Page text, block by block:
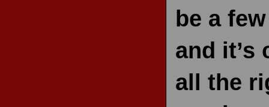
be a
and it’s
all the